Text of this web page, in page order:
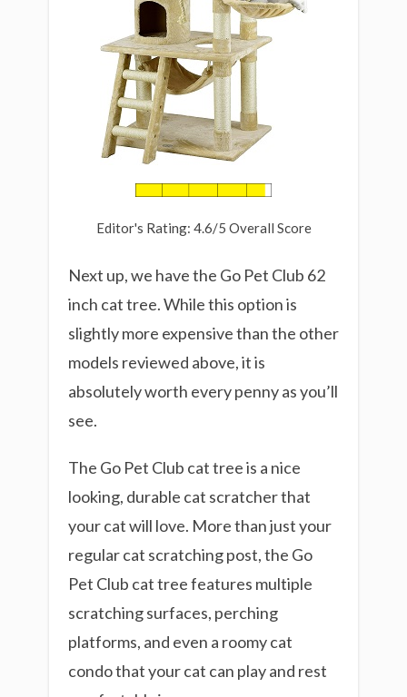
Editor's Rating: 4.6/5 Overall Score
Next up, we have the Go Pet Club 62
inch cat tree. While this option is
slightly more expensive than the other
models reviewed above, it is
absolutely worth every penny as you’ll
see.
The Go Pet Club cat tree is a nice
looking, durable cat scratcher that
your cat will love. More than just your
regular cat scratching post, the Go
Pet Club cat tree features multiple
scratching surfaces, perching
platforms, and even a roomy cat
condo that your cat can play and rest